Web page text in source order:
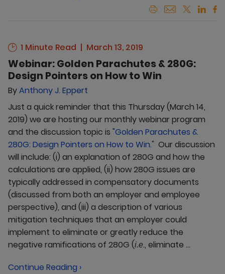
1 Minute Read March 13, 2019
Webinar: Golden Parachutes & 280G:
Design Pointers on How to Win
ByAnthony J. Eppert
Just a quick reminder that this Thursday (March 14,
2019) we are hosting our monthly webinar program
and the discussion topic is "Golden Parachutes &
280G: Design Pointers on How to Win." Our discussion
will include: (i) an explanation of 280G and how the
calculations are applied, (ii) how 280G issues are
typically addressed in compensatory documents
(discussed from both an employer and employee
perspective), and (iii) a description of various
mitigation techniques that an employer could
implement to eliminate or greatly reduce the
negative ramifications of 280G (i.e., eliminate ...
Continue Reading ›